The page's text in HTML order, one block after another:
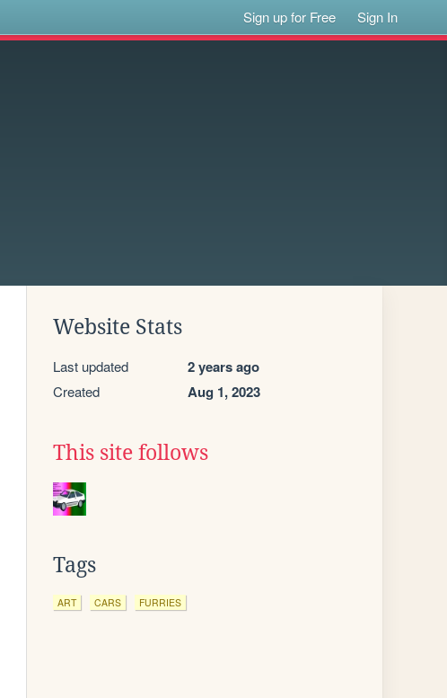
Sign up for Free Sign In
Website Stats
Last updated 2 years ago
Created Aug 1, 2023
This site follows
Tags
ART CARS FURRIES